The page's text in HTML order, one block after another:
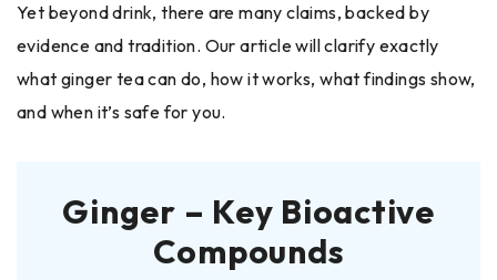
Yet beyond drink, there are many claims, backed by
evidence and tradition. Our article will clarify exactly
what ginger tea can do, how it works, what findings show,
and when it’s safe for you.
Ginger – Key Bioactive
Compounds